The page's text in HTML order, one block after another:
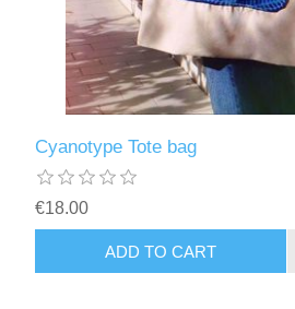
Cyanotype Tote bag
€18.00